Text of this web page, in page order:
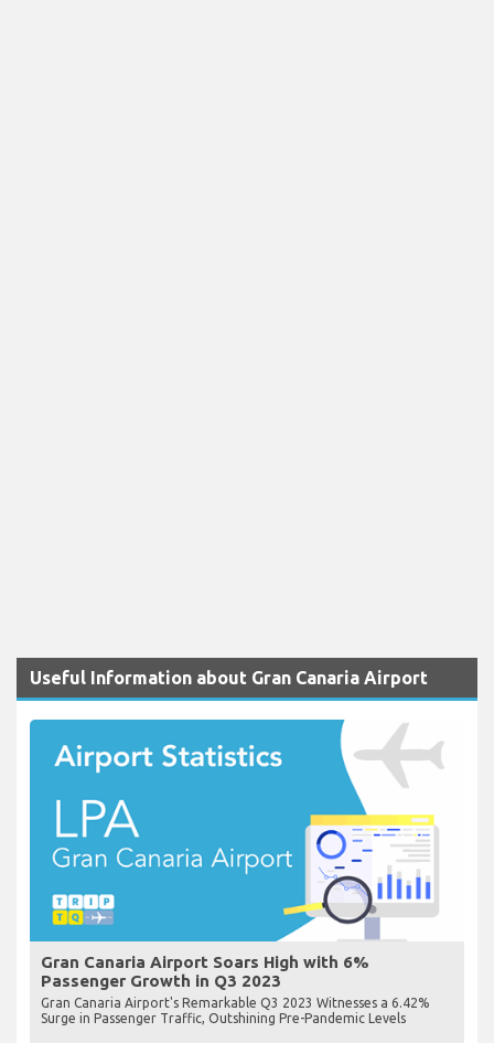
Useful Information about Gran Canaria Airport
Gran Canaria Airport Soars High with 6%
Passenger Growth in Q3 2023
Gran Canaria Airport's Remarkable Q3 2023 Witnesses a 6.42%
Surge in Passenger Traffic, Outshining Pre-Pandemic Levels